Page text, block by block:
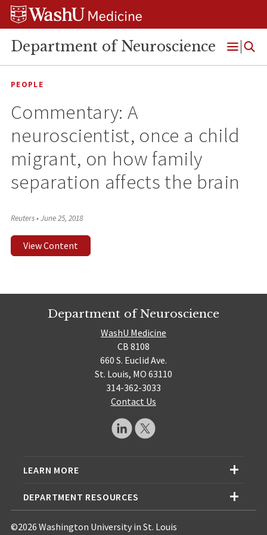
Skip
Skip
Skip
Department of Neuroscience
Open
Menu
PEOPLE
Commentary: A
neuroscientist, once a child
migrant, on how family
separation affects the brain
Reuters•June 25, 2018
View Content
Department of Neuroscience
WashU Medicine
CB 8108
660 S. Euclid Ave.
St. Louis, MO 63110
314-362-3033
Contact Us
LEARN MORE
DEPARTMENT RESOURCES
©2026 Washington University in St. Louis